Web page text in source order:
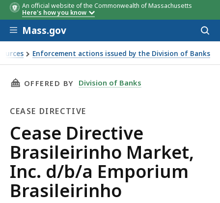
An official website of the Commonwealth of Massachusetts
Here's how you know
Skip to main content
Mass.gov
Enforcement actions issued by the Division of Banks
Brasileirinho
THIS PAGE, CEASE DIRECTIVE
OFFERED BY Division of Banks
CEASE DIRECTIVE
Cease
Directive
Cease Directive
Brasileirinho Market,
Inc. d/b/a Emporium
Brasileirinho